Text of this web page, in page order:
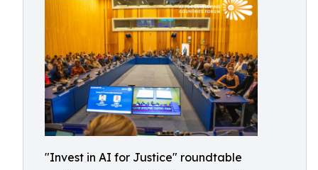
"Invest in AI for Justice" roundtable